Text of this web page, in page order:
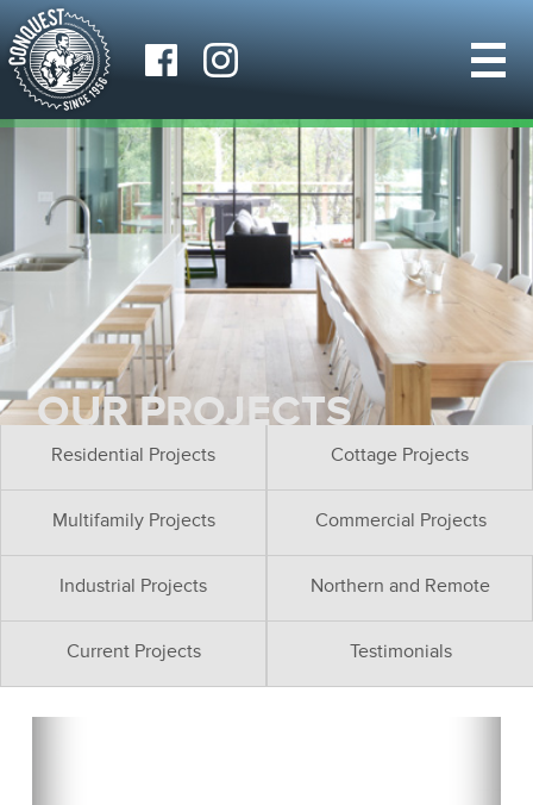
OUR PROJECTS
Residential Projects Cottage Projects
Multifamily Projects Commercial Projects
Industrial Projects Northern and Remote
Current Projects Testimonials